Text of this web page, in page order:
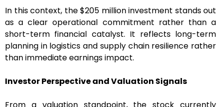
In this context, the $205 million investment stands out
as a clear operational commitment rather than a
short-term financial catalyst. It reflects long-term
planning in logistics and supply chain resilience rather
than immediate earnings impact.
Investor Perspective and Valuation Signals